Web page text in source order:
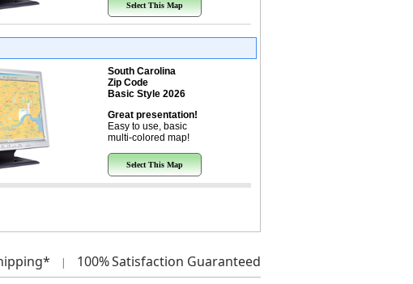
Select This Map
South Carolina
Zip Code
Basic Style 2026
Great presentation!
Easy to use, basic
multi-colored map!
Select This Map
| 100%Satisfaction Guaranteed